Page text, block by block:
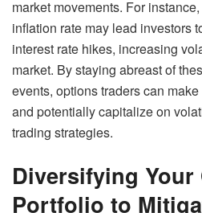
market movements. For
inflation rate may lead investors
interest rate hikes, increasing
market. By staying abreast of
events, options traders can
and potentially capitalize on
trading strategies.
Diversifying
Portfolio to